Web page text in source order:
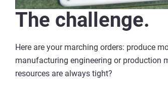
The challenge.
Here are your marching orders: produce
manufacturing engineering or production
resources are always tight?